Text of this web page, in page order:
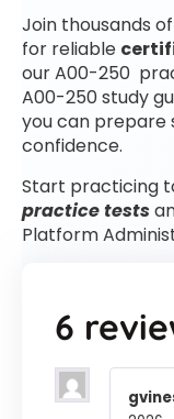
Join thousands
for reliable
our A00-250
A00-250 study
you can prepare
confidence.
Start practicing
practice tests
Platform
6